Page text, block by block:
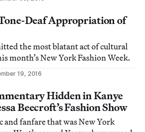
Tone-Deaf Appropriation of
the most blatant act of cultural
month’s New York Fashion Week.
19, 2016
Hidden in Kanye
Beecroft’s Fashion Show
and fanfare that was New York